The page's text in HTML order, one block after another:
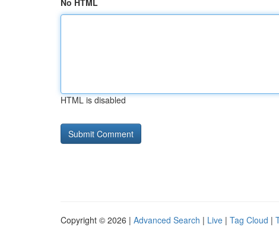
No HTML
HTML is disabled
Copyright © 2026 | Advanced Search | Live | Tag Cloud |